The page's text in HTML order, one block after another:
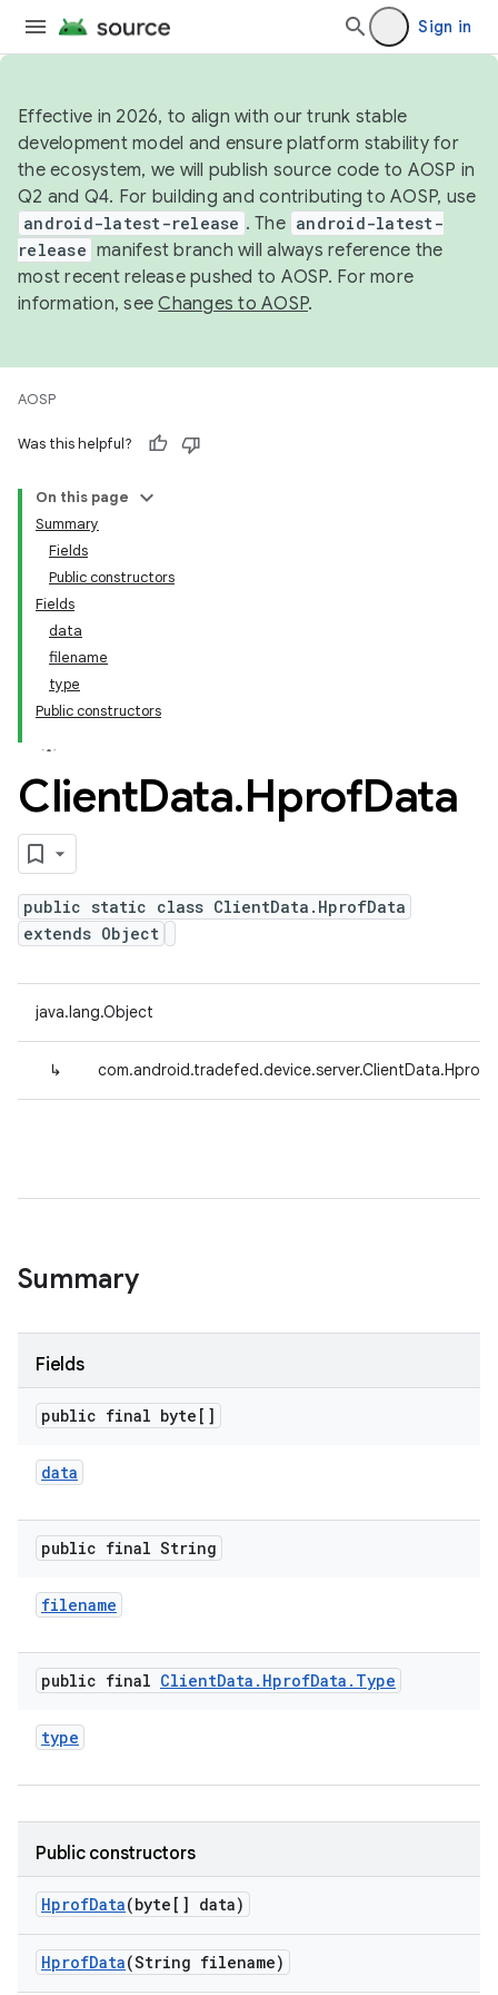
Sign in
Effective in 2026, to align with our trunk stable
development model and ensure platform stability for
the ecosystem, we will publish source code to AOSP in
Q2 and Q4. For building and contributing to AOSP, use
android-latest-release . The android-latest-
release manifest branch will always reference the
most recent release pushed to AOSP. For more
information, seeChanges to AOSP.
AOSP
Was this helpful?
On this page
Summary
Fields
Public constructors
Fields
data
filename
type
Public constructors
ClientData.HprofData
public static class ClientData.HprofData
extends Object
java.lang.Object
↳
Summary
Fields
public final byte[]
data
public final String
filename
public final ClientData . HprofData . Type
type
Public constructors
HprofData(byte[] data)
HprofData(String filename)